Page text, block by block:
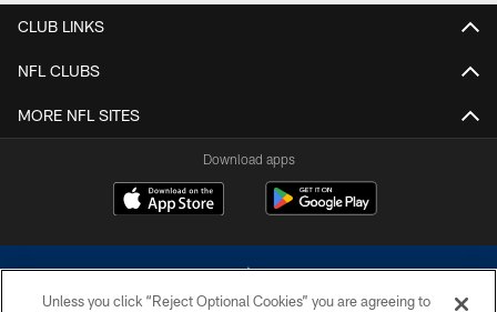
CLUB LINKS
NFL CLUBS
MORE NFL SITES
Download apps
Unless you click “Reject Optional Cookies” you are agreeing to